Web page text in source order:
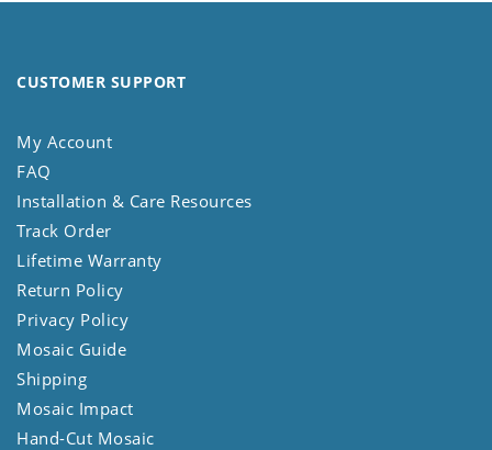
CUSTOMER SUPPORT
My Account
FAQ
Installation & Care Resources
Track Order
Lifetime Warranty
Return Policy
Privacy Policy
Mosaic Guide
Shipping
Mosaic Impact
Hand-Cut Mosaic